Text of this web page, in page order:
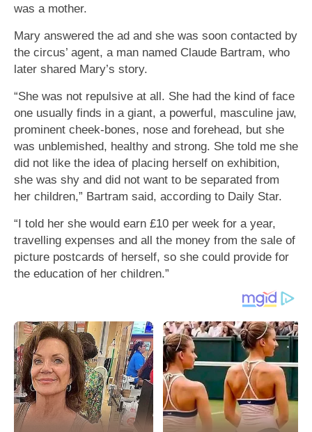
was a mother.
Mary answered the ad and she was soon contacted by
the circus’ agent, a man named Claude Bartram, who
later shared Mary’s story.
“She was not repulsive at all. She had the kind of face
one usually finds in a giant, a powerful, masculine jaw,
prominent cheek-bones, nose and forehead, but she
was unblemished, healthy and strong. She told me she
did not like the idea of placing herself on exhibition,
she was shy and did not want to be separated from
her children,” Bartram said, according to Daily Star.
“I told her she would earn £10 per week for a year,
travelling expenses and all the money from the sale of
picture postcards of herself, so she could provide for
the education of her children.”